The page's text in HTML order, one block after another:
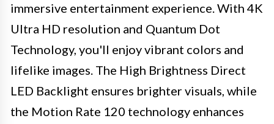
immersive entertainment experience. With 4K
Ultra HD resolution and Quantum Dot
Technology, you'll enjoy vibrant colors and
lifelike images. The High Brightness Direct
LED Backlight ensures brighter visuals, while
the Motion Rate 120 technology enhances